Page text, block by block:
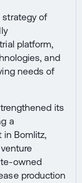
strategy of
platform,
and
needs of
its
a
in Bomlitz,
owned
production